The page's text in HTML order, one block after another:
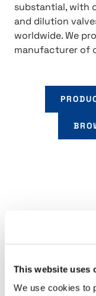
This website uses
We use cookies to
substantial, with
and dilution
worldwide. We
manufacturer of